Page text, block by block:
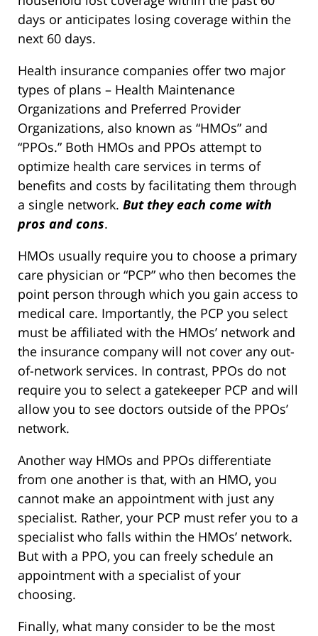
days or anticipates losing coverage within the
next 60 days.
Health insurance companies offer two major
types of plans – Health Maintenance
Organizations and Preferred Provider
Organizations, also known as “HMOs” and
“PPOs.” Both HMOs and PPOs attempt to
optimize health care services in terms of
benefits and costs by facilitating them through
a single network. But they each come with
pros and cons.
HMOs usually require you to choose a primary
care physician or “PCP” who then becomes the
point person through which you gain access to
medical care. Importantly, the PCP you select
must be affiliated with the HMOs’ network and
the insurance company will not cover any out-
of-network services. In contrast, PPOs do not
require you to select a gatekeeper PCP and will
allow you to see doctors outside of the PPOs’
network.
Another way HMOs and PPOs differentiate
from one another is that, with an HMO, you
cannot make an appointment with just any
specialist. Rather, your PCP must refer you to a
specialist who falls within the HMOs’ network.
But with a PPO, you can freely schedule an
appointment with a specialist of your
choosing.
Finally, what many consider to be the most